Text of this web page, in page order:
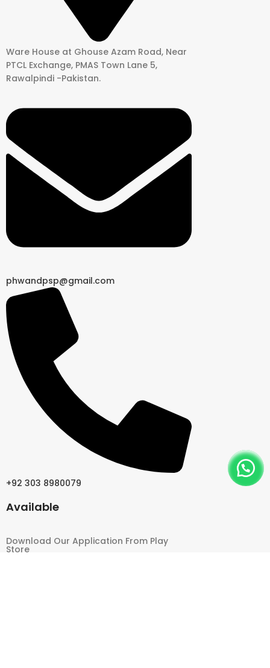
Ware House at Ghouse Azam Road, Near
PTCL Exchange, PMAS Town Lane 5,
Rawalpindi -Pakistan.
phwandpsp@gmail.com
+92 303 8980079
Available
Download Our Application From Play
Store